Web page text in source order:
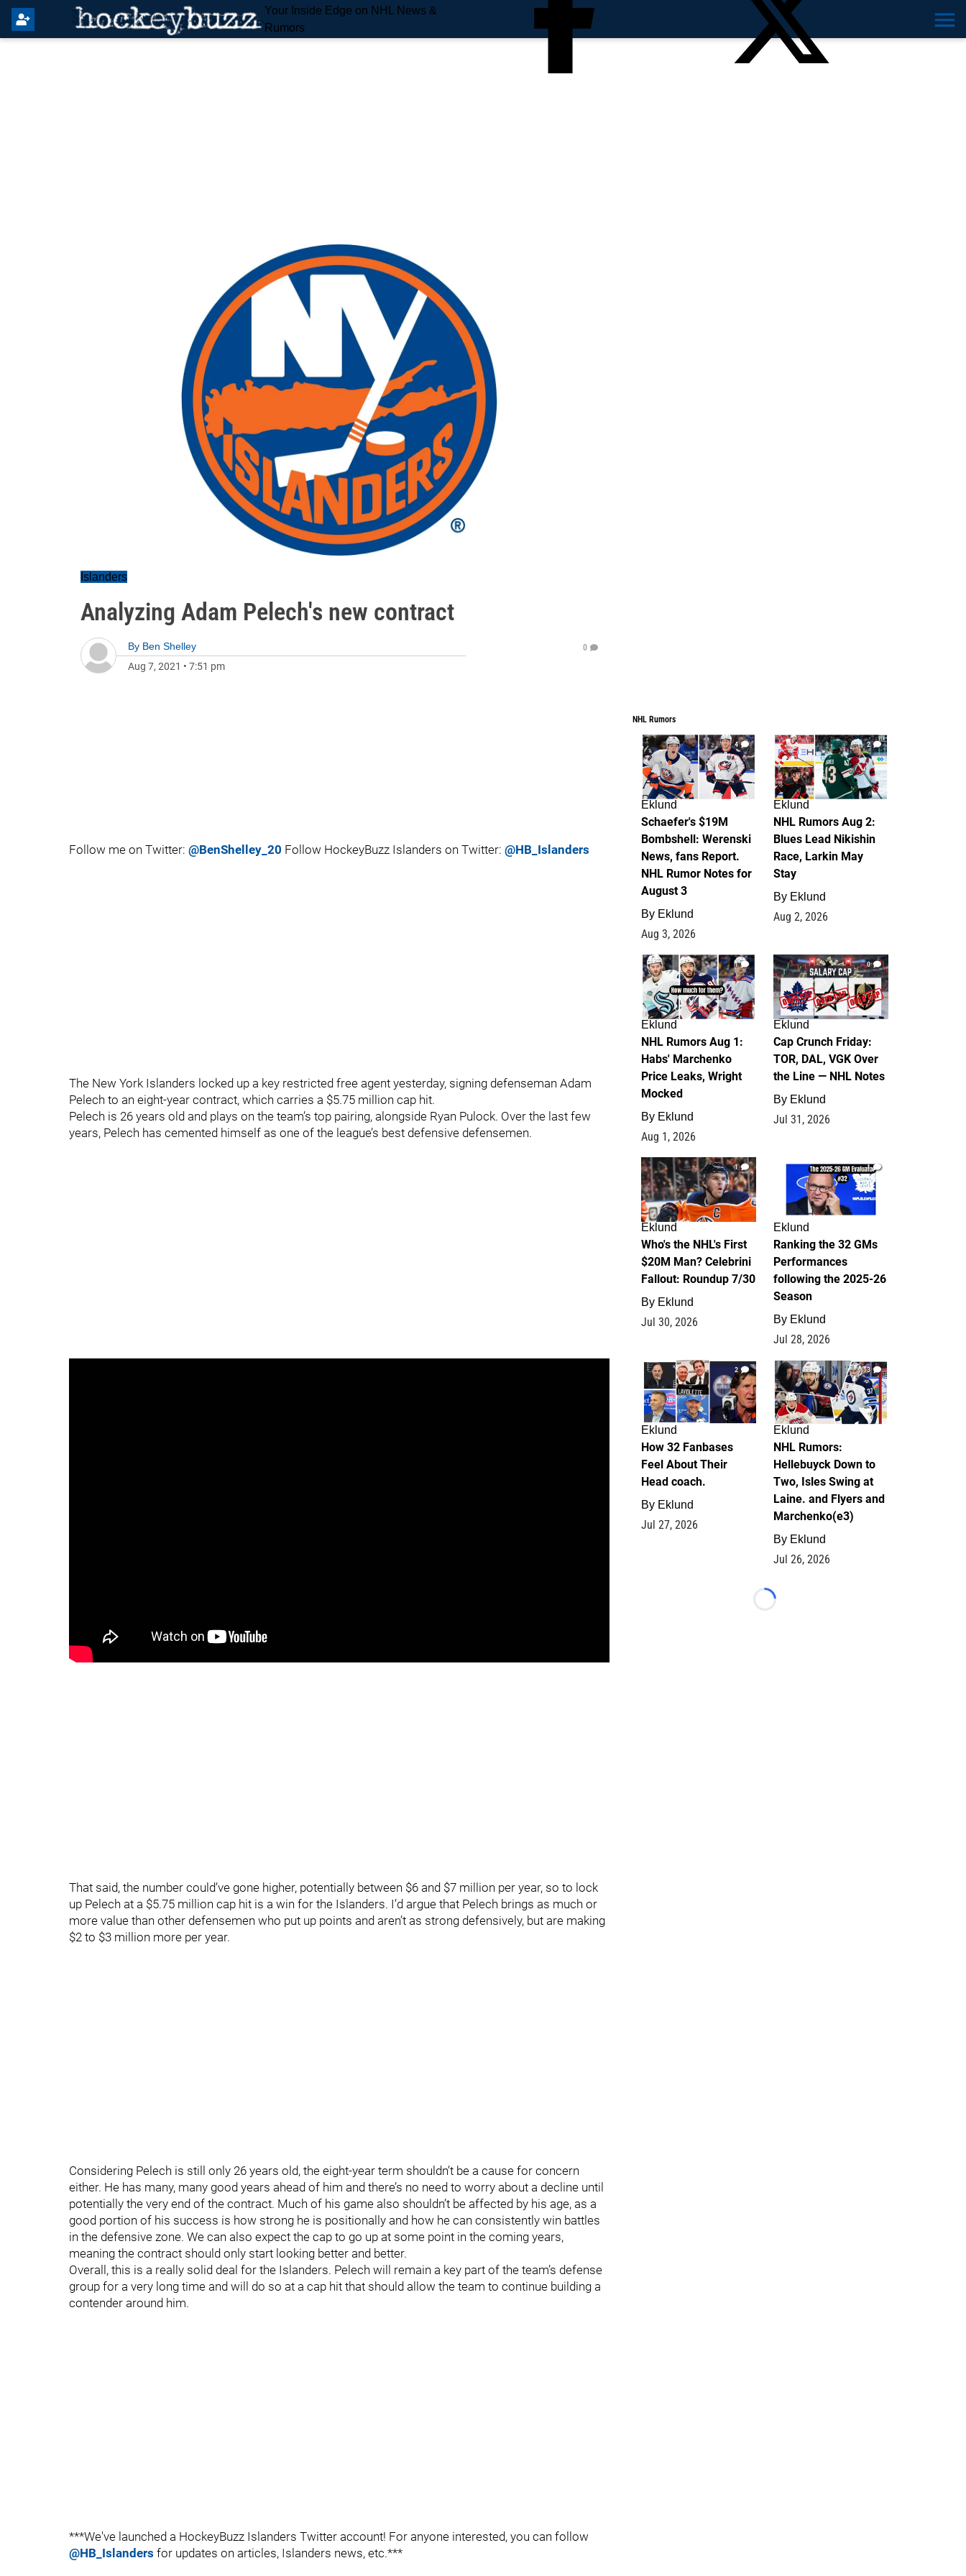
Your Inside Edge on NHL News &
Rumors
Islanders
Analyzing Adam Pelech's new contract
By Ben Shelley
Aug 7, 2021 • 7:51 pm
0
Follow me on Twitter: @BenShelley_20 Follow HockeyBuzz Islanders on Twitter: @HB_Islanders
The New York Islanders locked up a key restricted free agent yesterday, signing defenseman Adam
Pelech to an eight-year contract, which carries a $5.75 million cap hit.
Pelech is 26 years old and plays on the team’s top pairing, alongside Ryan Pulock. Over the last few
years, Pelech has cemented himself as one of the league’s best defensive defensemen.
That said, the number could’ve gone higher, potentially between $6 and $7 million per year, so to lock
up Pelech at a $5.75 million cap hit is a win for the Islanders. I’d argue that Pelech brings as much or
more value than other defensemen who put up points and aren’t as strong defensively, but are making
$2 to $3 million more per year.
Considering Pelech is still only 26 years old, the eight-year term shouldn’t be a cause for concern
either. He has many, many good years ahead of him and there’s no need to worry about a decline until
potentially the very end of the contract. Much of his game also shouldn’t be affected by his age, as a
good portion of his success is how strong he is positionally and how he can consistently win battles
in the defensive zone. We can also expect the cap to go up at some point in the coming years,
meaning the contract should only start looking better and better.
Overall, this is a really solid deal for the Islanders. Pelech will remain a key part of the team’s defense
group for a very long time and will do so at a cap hit that should allow the team to continue building a
contender around him.
***We've launched a HockeyBuzz Islanders Twitter account! For anyone interested, you can follow
@HB_Islanders for updates on articles, Islanders news, etc.***
NHL Rumors
4
Eklund
Schaefer's $19M
Bombshell: Werenski
News, fans Report.
NHL Rumor Notes for
August 3
By Eklund
Aug 3, 2026
2
Eklund
NHL Rumors Aug 2:
Blues Lead Nikishin
Race, Larkin May
Stay
By Eklund
Aug 2, 2026
1
Eklund
NHL Rumors Aug 1:
Habs' Marchenko
Price Leaks, Wright
Mocked
By Eklund
Aug 1, 2026
0
Eklund
Cap Crunch Friday:
TOR, DAL, VGK Over
the Line — NHL Notes
By Eklund
Jul 31, 2026
1
Eklund
Who's the NHL's First
$20M Man? Celebrini
Fallout: Roundup 7/30
By Eklund
Jul 30, 2026
1
Eklund
Ranking the 32 GMs
Performances
following the 2025-26
Season
By Eklund
Jul 28, 2026
2
Eklund
How 32 Fanbases
Feel About Their
Head coach.
By Eklund
Jul 27, 2026
13
Eklund
NHL Rumors:
Hellebuyck Down to
Two, Isles Swing at
Laine. and Flyers and
Marchenko(e3)
By Eklund
Jul 26, 2026
Loading...